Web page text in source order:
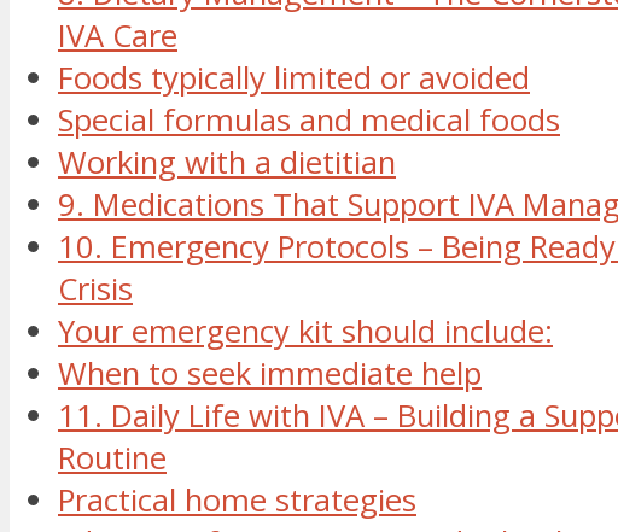
IVA Care
Foods typically limited or avoided
Special formulas and medical foods
Working with a dietitian
9. Medications That Support IVA
10. Emergency Protocols – Being
Crisis
Your emergency kit should include:
When to seek immediate help
11. Daily Life with IVA – Building a
Routine
Practical home strategies